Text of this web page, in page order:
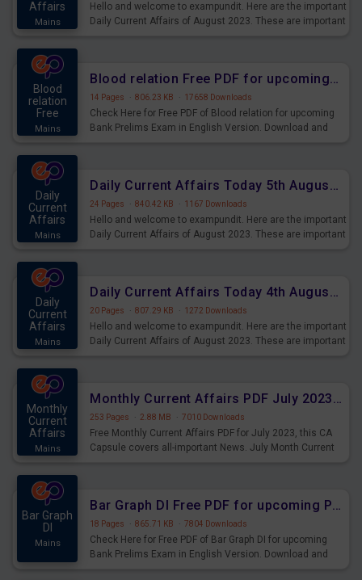
Affairs
Mains
Hello and welcome to exampundit. Here are the important
Daily Current Affairs of August 2023. These are important
Blood
relation
Free
Mains
Blood relation Free PDF for upcoming Prelims Exams
14 Pages · 806.23 KB · 17658 Downloads
Check Here for Free PDF of Blood relation for upcoming
Bank Prelims Exam in English Version. Download and
Daily
Current
Affairs
Mains
Daily Current Affairs Today 5th August 2023 PDF Download
24 Pages · 840.42 KB · 1167 Downloads
Hello and welcome to exampundit. Here are the important
Daily Current Affairs of August 2023. These are important
Daily
Current
Affairs
Mains
Daily Current Affairs Today 4th August 2023 PDF Download
20 Pages · 807.29 KB · 1272 Downloads
Hello and welcome to exampundit. Here are the important
Daily Current Affairs of August 2023. These are important
Monthly
Current
Affairs
Mains
Monthly Current Affairs PDF July 2023 - PDF Download
253 Pages · 2.88 MB · 7010 Downloads
Free Monthly Current Affairs PDF for July 2023, this CA
Capsule covers all-important News. July Month Current
Bar Graph
DI
Mains
Bar Graph DI Free PDF for upcoming Prelims Exams
18 Pages · 865.71 KB · 7804 Downloads
Check Here for Free PDF of Bar Graph DI for upcoming
Bank Prelims Exam in English Version. Download and